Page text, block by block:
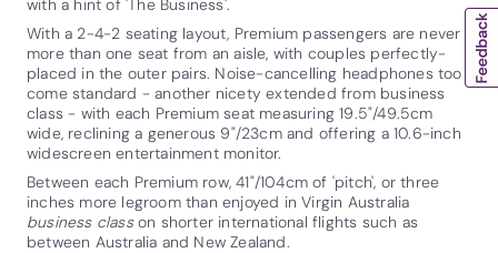
with a hint of 'The Business'.
With a 2-4-2 seating layout, Premium passengers are never
more than one seat from an aisle, with couples perfectly-
placed in the outer pairs. Noise-cancelling headphones too
come standard - another nicety extended from business
class - with each Premium seat measuring 19.5"/49.5cm
wide, reclining a generous 9"/23cm and offering a 10.6-inch
widescreen entertainment monitor.
Between each Premium row, 41"/104cm of 'pitch', or three
inches more legroom than enjoyed in Virgin Australia
business classon shorter international flights such as
between Australia and New Zealand.